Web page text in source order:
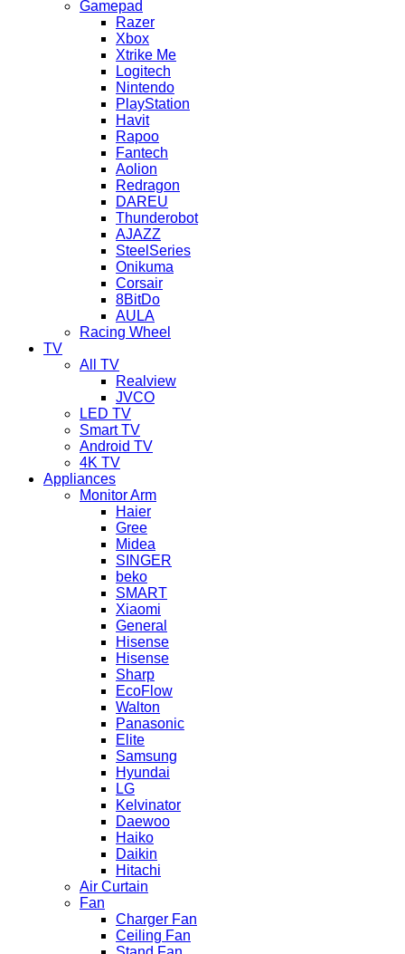
Gamepad
Razer
Xbox
Xtrike Me
Logitech
Nintendo
PlayStation
Havit
Rapoo
Fantech
Aolion
Redragon
DAREU
Thunderobot
AJAZZ
SteelSeries
Onikuma
Corsair
8BitDo
AULA
Racing Wheel
TV
All TV
Realview
JVCO
LED TV
Smart TV
Android TV
4K TV
Appliances
Monitor Arm
Haier
Gree
Midea
SINGER
beko
SMART
Xiaomi
General
Hisense
Hisense
Sharp
EcoFlow
Walton
Panasonic
Elite
Samsung
Hyundai
LG
Kelvinator
Daewoo
Haiko
Daikin
Hitachi
Air Curtain
Fan
Charger Fan
Ceiling Fan